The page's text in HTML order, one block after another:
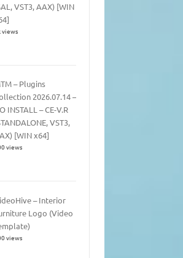
VST3, AAX) [WIN
views
– Plugins
2026.07.14 –
INSTALL – CE-V.R
VST3,
[WIN x64]
views
– Interior
Logo (Video
views